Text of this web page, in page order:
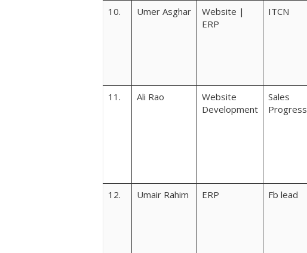
10. Umer Asghar
Website |
ERP
ITCN
11. Ali Rao
Website
Development
Sales
Progress
12. Umair Rahim ERP Fb lead